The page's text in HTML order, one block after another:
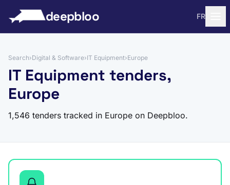
deepbloo FR
Search›Digital & Software›IT Equipment›Europe
IT Equipment tenders,
Europe
1,546 tenders tracked in Europe on Deepbloo.